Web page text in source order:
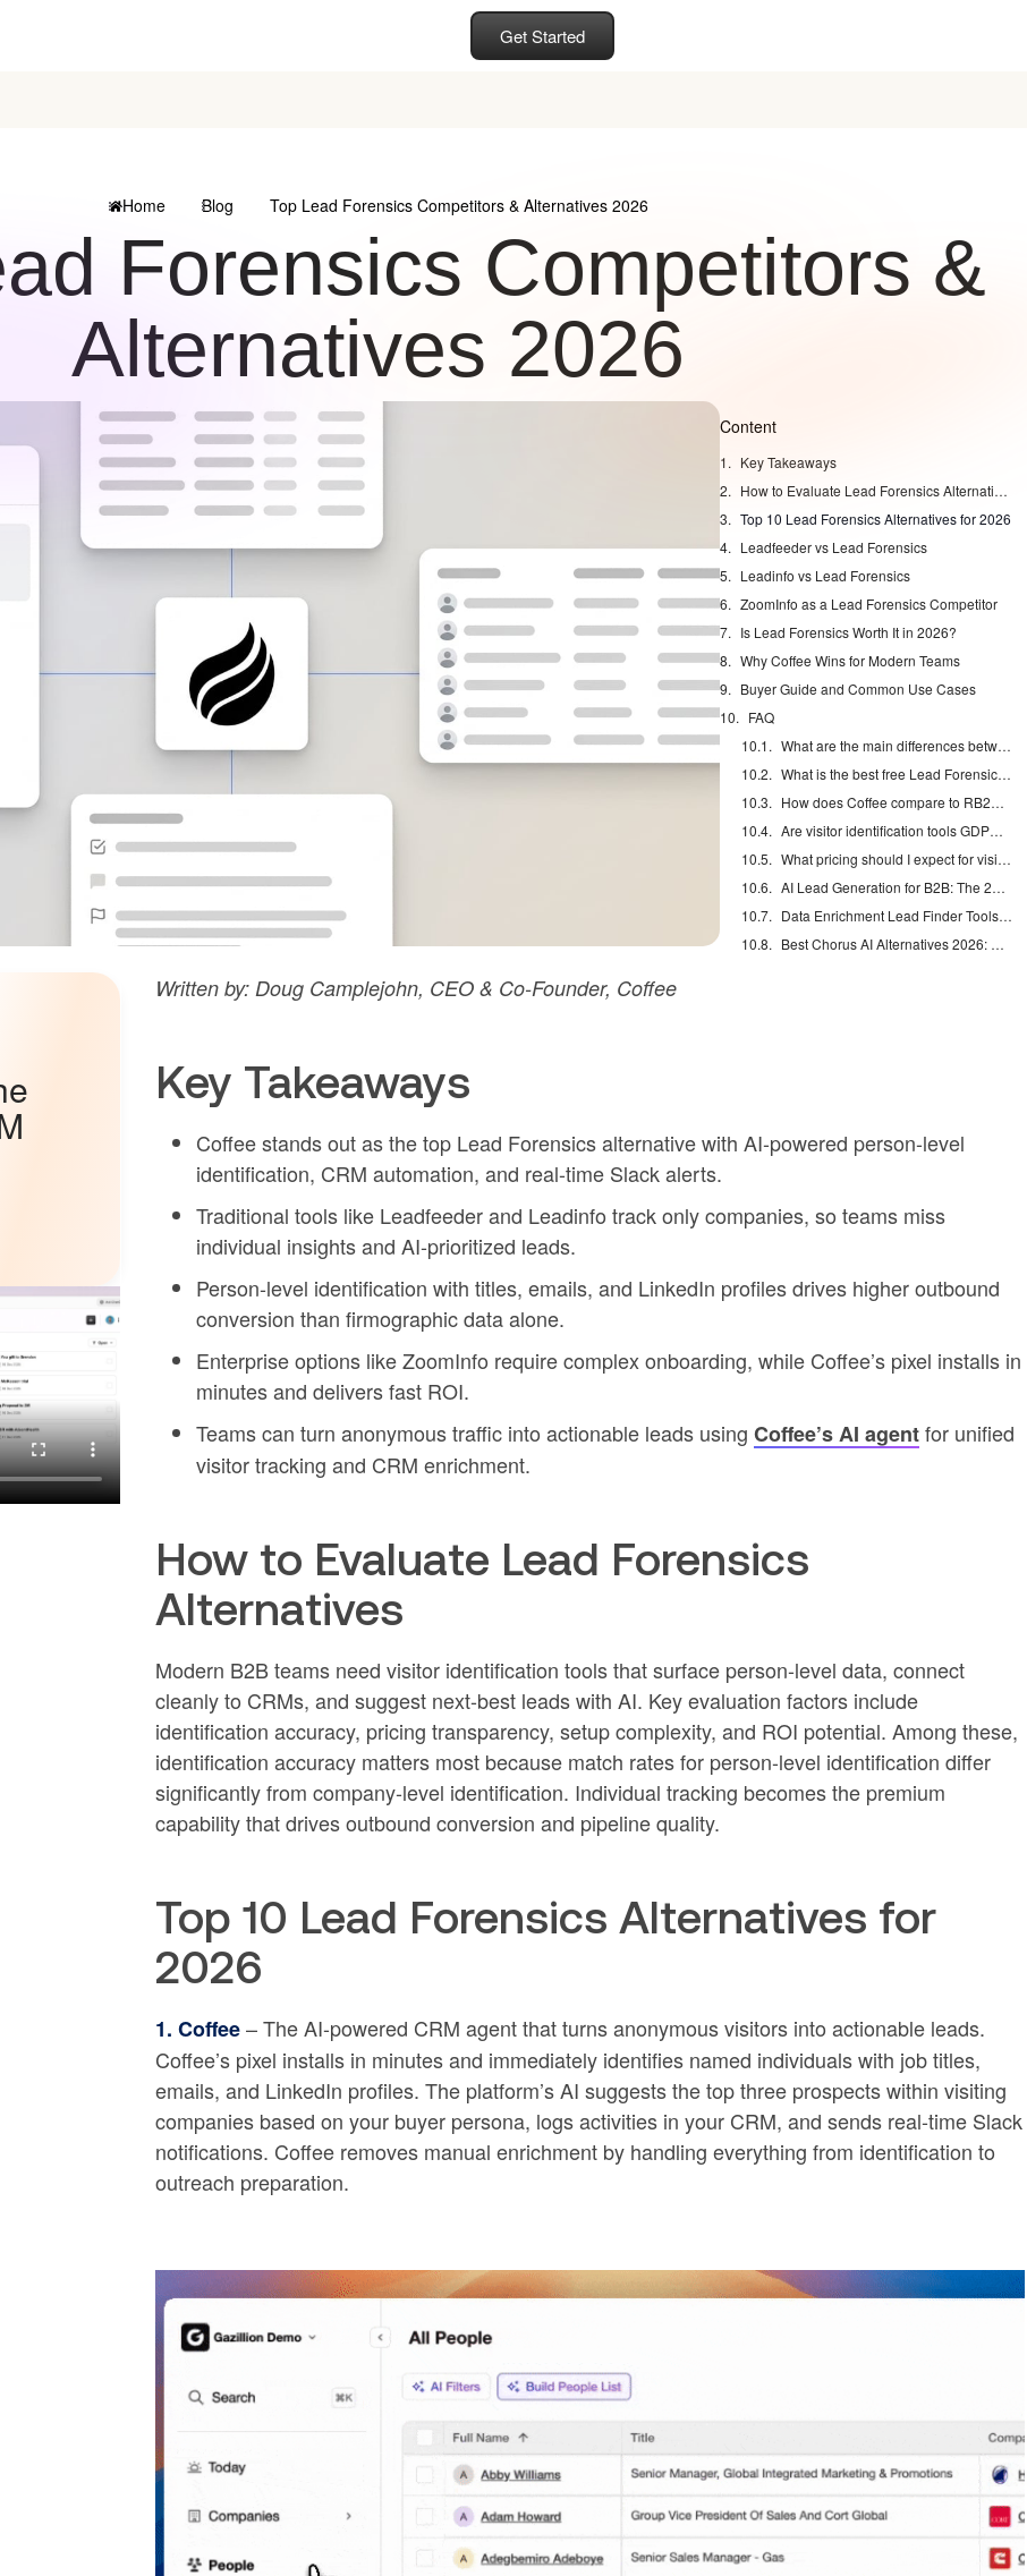
Get Started
Home Blog Top Lead Forensics Competitors & Alternatives 2026
Forensics Competitors &
Alternatives 2026
Content
Key Takeaways
How to Evaluate Lead Forensics Alternatives
Top 10 Lead Forensics Alternatives for 2026
Leadfeeder vs Lead Forensics
Leadinfo vs Lead Forensics
ZoomInfo as a Lead Forensics Competitor
Is Lead Forensics Worth It in 2026?
Why Coffee Wins for Modern Teams
Buyer Guide and Common Use Cases
FAQ
What are the main differences between Leadfeeder and Lead Forensics?
What is the best free Lead Forensics alternative?
How does Coffee compare to RB2B and Warmly?
Are visitor identification tools GDPR compliant?
What pricing should I expect for visitor identification tools?
AI Lead Generation for B2B: The 2026 Complete Guide
Data Enrichment Lead Finder Tools Compared in 2026
Best Chorus AI Alternatives 2026: Gong, Avoma & Clari
Written by: Doug Camplejohn, CEO & Co-Founder, Coffee
Key Takeaways
Coffee stands out as the top Lead Forensics alternative with AI-powered person-level
identification, CRM automation, and real-time Slack alerts.
Traditional tools like Leadfeeder and Leadinfo track only companies, so teams miss
individual insights and AI-prioritized leads.
Person-level identification with titles, emails, and LinkedIn profiles drives higher outbound
conversion than firmographic data alone.
Enterprise options like ZoomInfo require complex onboarding, while Coffee’s pixel installs in
minutes and delivers fast ROI.
Teams can turn anonymous traffic into actionable leads using Coffee’s AI agentfor unified
visitor tracking and CRM enrichment.
How to Evaluate Lead Forensics
Alternatives
Modern B2B teams need visitor identification tools that surface person-level data, connect
cleanly to CRMs, and suggest next-best leads with AI. Key evaluation factors include
identification accuracy, pricing transparency, setup complexity, and ROI potential. Among these,
identification accuracy matters most because match rates for person-level identification differ
significantly from company-level identification. Individual tracking becomes the premium
capability that drives outbound conversion and pipeline quality.
Top 10 Lead Forensics Alternatives for
2026
1. Coffee– The AI-powered CRM agent that turns anonymous visitors into actionable leads.
Coffee’s pixel installs in minutes and immediately identifies named individuals with job titles,
emails, and LinkedIn profiles. The platform’s AI suggests the top three prospects within visiting
companies based on your buyer persona, logs activities in your CRM, and sends real-time Slack
notifications. Coffee removes manual enrichment by handling everything from identification to
outreach preparation.